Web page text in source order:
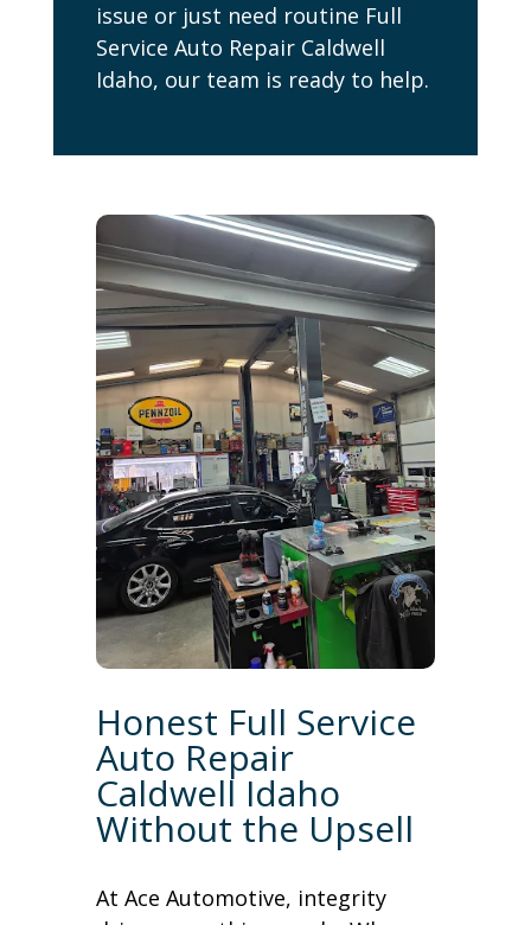
issue or just need routine Full
Service Auto Repair Caldwell
Idaho, our team is ready to help.
Honest Full Service
Auto Repair
Caldwell Idaho
Without the Upsell
At Ace Automotive, integrity